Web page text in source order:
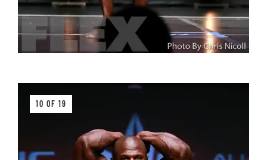
10 OF 19